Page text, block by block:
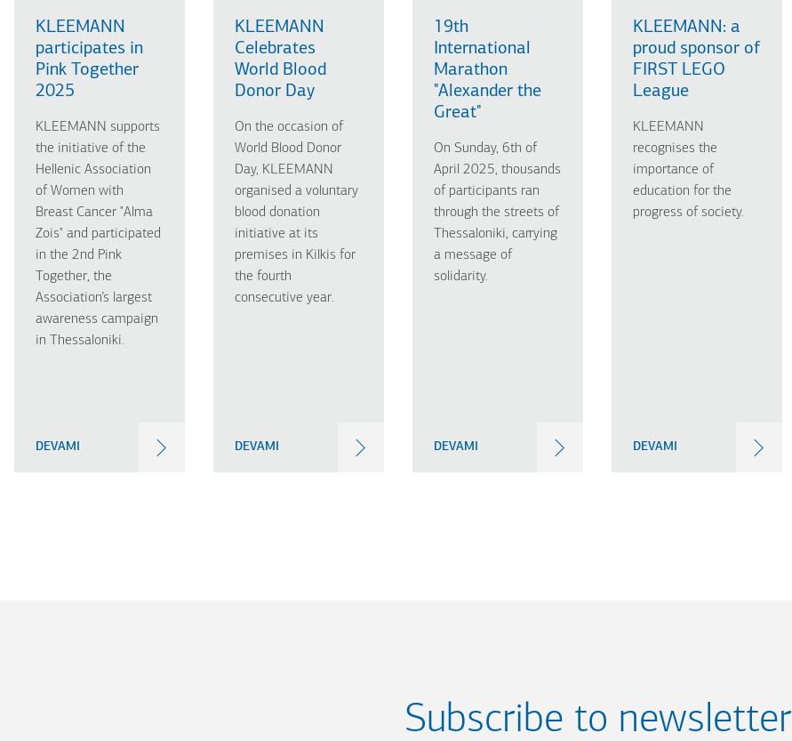
KLEEMANN
participates in
Pink Together
2025
KLEEMANN supports
the initiative of the
Hellenic Association
of Women with
Breast Cancer "Alma
Zois" and participated
in the 2nd Pink
Together, the
Association’s largest
awareness campaign
in Thessaloniki.
DEVAMI
KLEEMANN
Celebrates
World Blood
Donor Day
On the occasion of
World Blood Donor
Day, KLEEMANN
organised a voluntary
blood donation
initiative at its
premises in Kilkis for
the fourth
consecutive year.
DEVAMI
19th
International
Marathon
"Alexander the
Great"
On Sunday, 6th of
April 2025, thousands
of participants ran
through the streets of
Thessaloniki, carrying
a message of
solidarity.
DEVAMI
KLEEMANN: a
proud sponsor of
FIRST LEGO
League
KLEEMANN
recognises the
importance of
education for the
progress of society.
DEVAMI
Subscribe to newsletter